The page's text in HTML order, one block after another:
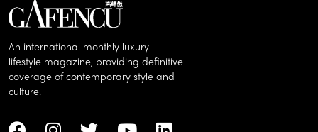
An international monthly luxury
lifestyle magazine, providing definitive
coverage of contemporary style and
culture.